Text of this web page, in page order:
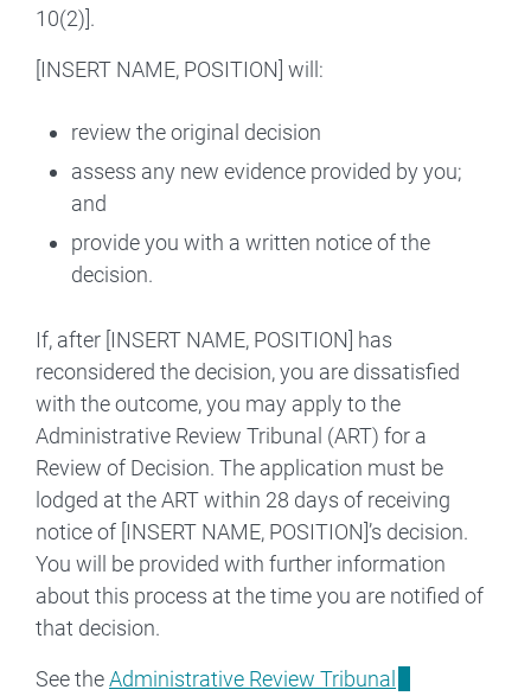
10(2)].
[INSERT NAME, POSITION] will:
review the original decision
assess any new evidence provided by you;
and
provide you with a written notice of the
decision.
If, after [INSERT NAME, POSITION] has
reconsidered the decision, you are dissatisfied
with the outcome, you may apply to the
Administrative Review Tribunal (ART) for a
Review of Decision. The application must be
lodged at the ART within 28 days of receiving
notice of [INSERT NAME, POSITION]’s decision.
You will be provided with further information
about this process at the time you are notified of
that decision.
See theAdministrative Review Tribunal